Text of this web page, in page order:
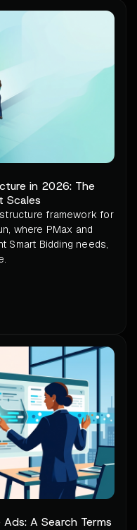
in 2026: The
Scales
framework for
where PMax and
Smart Bidding needs,
A Search Terms